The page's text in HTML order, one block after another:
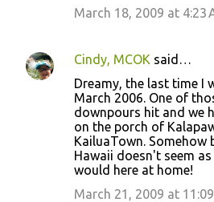
March 18, 2009 at 4:23
Cindy, MCOK said…
Dreamy, the last time I
March 2006. One of
downpours hit and we
on the porch of
KailuaTown. Somehow
Hawaii doesn't seem
would here at home!
March 21, 2009 at